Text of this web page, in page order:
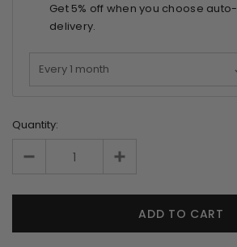
Get 5% off when you choose auto-
delivery.
Quantity: